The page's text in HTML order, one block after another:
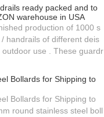
ready packed and to
warehouse in USA
production of 1000 s
handrails of different deis
use . These guardr
Bollards for Shipping to
Bollards for Shipping to
round stainless steel boll